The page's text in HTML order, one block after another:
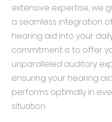
extensive expertise, we
a seamless integration
hearing aid into your
commitment is to offer
unparalleled auditory
ensuring your hearing aid
performs optimally in
situation.